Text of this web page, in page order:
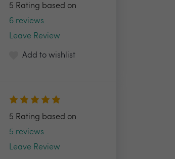
5 Rating based on
6 reviews
Leave Review
Add to wishlist
5 Rating based on
5 reviews
Leave Review